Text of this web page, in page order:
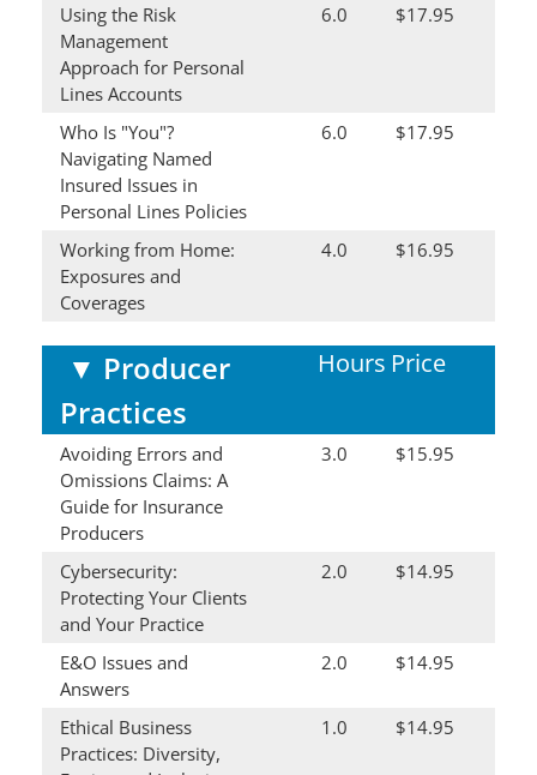
Using the Risk
Management
Approach for Personal
Lines Accounts
6.0 $17.95
Who Is "You"?
Navigating Named
Insured Issues in
Personal Lines Policies
6.0 $17.95
Working from Home:
Exposures and
Coverages
4.0 $16.95
▼ Producer
Practices
Hours Price
Avoiding Errors and
Omissions Claims: A
Guide for Insurance
Producers
3.0 $15.95
Cybersecurity:
Protecting Your Clients
and Your Practice
2.0 $14.95
E&O Issues and
Answers
2.0 $14.95
Ethical Business
Practices: Diversity,
1.0 $14.95